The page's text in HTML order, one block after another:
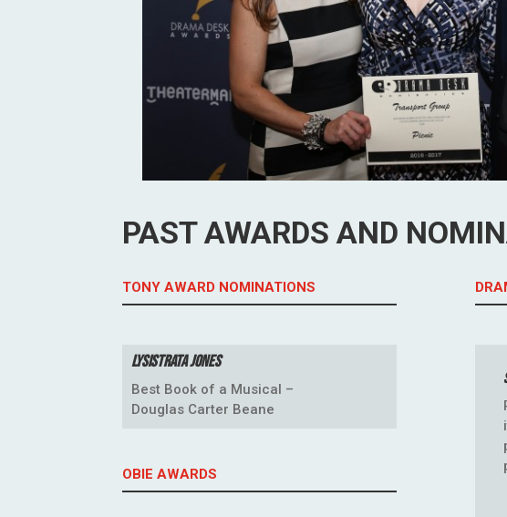
PAST AWARDS AND
TONY AWARD NOMINATIONS
Lysistrata Jones
Best Book of a Musical –
Douglas Carter Beane
OBIE AWARDS